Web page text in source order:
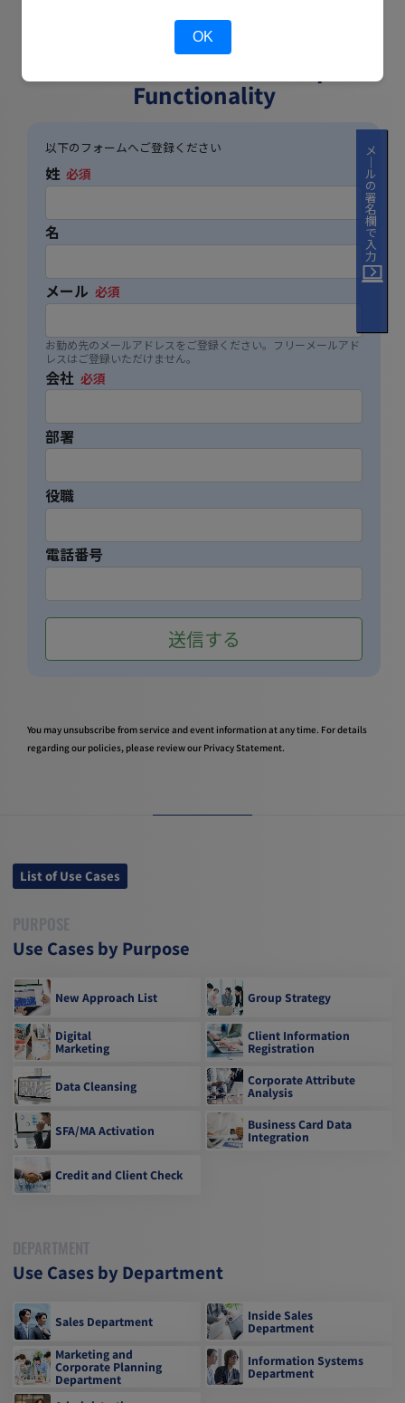
Corporate Data Utilization
Functionality
You may unsubscribe from service and event information at any time. For details
regarding our policies, please review our Privacy Statement.
List of Use Cases
Use Cases by Purpose
New Approach List Group Strategy
Digital
Marketing
Client Information
Registration
Data Cleansing
Corporate Attribute
Analysis
SFA/MA Activation
Business Card Data
Integration
Credit and Client Check
Use Cases by Department
Sales Department
Inside Sales
Department
Marketing and
Corporate Planning
Department
Information Systems
Department
OK